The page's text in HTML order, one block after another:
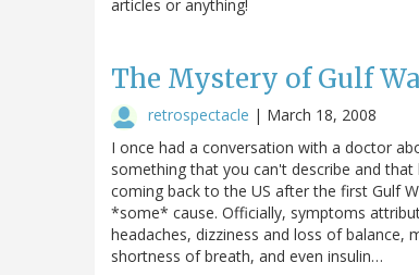
articles or anything!
The Mystery of Gulf
retrospectacle | March 18, 2008
I once had a conversation with a doctor
something that you can't describe and
coming back to the US after the first Gulf
*some* cause. Officially, symptoms
headaches, dizziness and loss of balance,
shortness of breath, and even insulin…